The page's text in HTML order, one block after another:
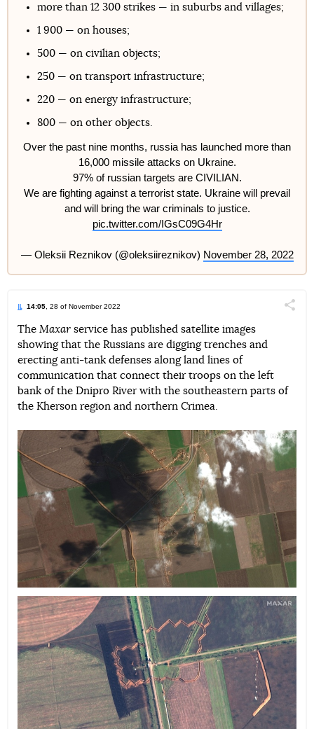
more than 12 300 strikes — in suburbs and villages;
1 900 — on houses;
500 — on civilian objects;
250 — on transport infrastructure;
220 — on energy infrastructure;
800 — on other objects.
Over the past nine months, russia has launched more than
16,000 missile attacks on Ukraine.
97% of russian targets are CIVILIAN.
We are fighting against a terrorist state. Ukraine will prevail
and will bring the war criminals to justice.
pic.twitter.com/IGsC09G4Hr
— Oleksii Reznikov (@oleksiireznikov) November 28, 2022
14:05 , 28 of November 2022
Telegram FacebookTwitter
The Maxar service has published satellite images
showing that the Russians are digging trenches and
erecting anti-tank defenses along land lines of
communication that connect their troops on the left
bank of the Dnipro River with the southeastern parts of
the Kherson region and northern Crimea.